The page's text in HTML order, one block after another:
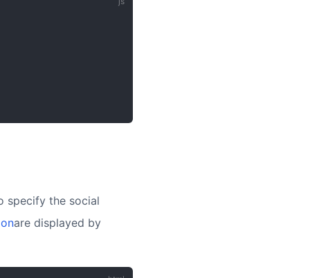
specify the social
are displayed by